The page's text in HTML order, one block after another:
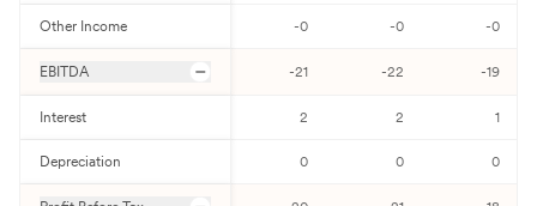
Other Income -0 -0 -0
EBITDA -21 -22 -19
Interest 2 2 1
Depreciation 0 0 0